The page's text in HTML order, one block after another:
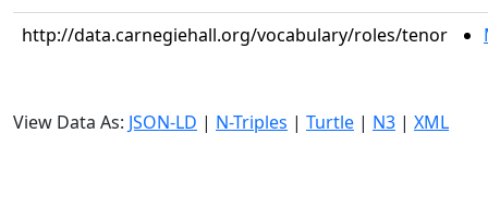
http://data.carnegiehall.org/vocabulary/roles/tenor
View Data As: JSON-LD | N-Triples | Turtle | N3 | XML